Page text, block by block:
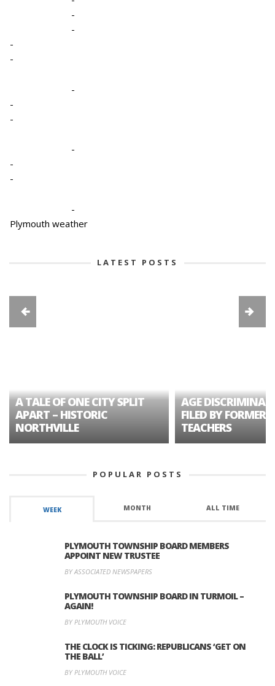
-
-
-
-
-
-
-
-
-
-
-
Plymouth weather
LATEST POSTS
A TALE OF ONE CITY SPLIT
APART – HISTORIC
NORTHVILLE
AGE
FILED BY FORMER
TEACHERS
POPULAR POSTS
WEEK MONTH ALL TIME
PLYMOUTH TOWNSHIP BOARD MEMBERS
APPOINT NEW TRUSTEE
BY ASSOCIATED NEWSPAPERS
PLYMOUTH TOWNSHIP BOARD IN TURMOIL –
AGAIN!
BY PLYMOUTH VOICE
THE CLOCK IS TICKING: REPUBLICANS ‘GET ON
THE BALL’
BY PLYMOUTH VOICE